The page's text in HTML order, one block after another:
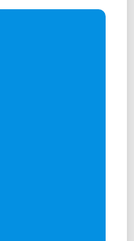
Soon)
on Harry Potter - 500
blockchain protocols
on the Harry Potter